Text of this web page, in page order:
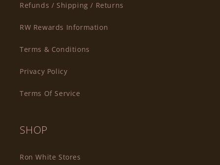
Refunds / Shipping / Returns
RW Rewards Information
Terms & Conditions
Privacy Policy
Terms Of Service
SHOP
Ron White Stores